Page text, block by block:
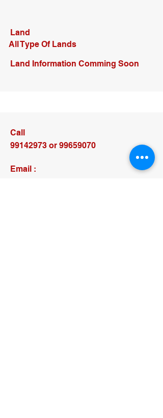
Land
All Type Of Lands
Land Information Comming Soon
Call
99142973 or 99659070
Email :